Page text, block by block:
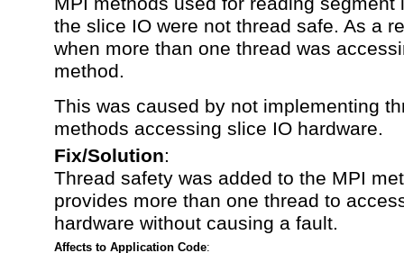
the slice IO were not thread safe. As a
when more than one thread was
method.
This was caused by not implementing
methods accessing slice IO hardware.
Fix/Solution:
Thread safety was added to the MPI
provides more than one thread to
hardware without causing a fault.
Affects to Application Code: